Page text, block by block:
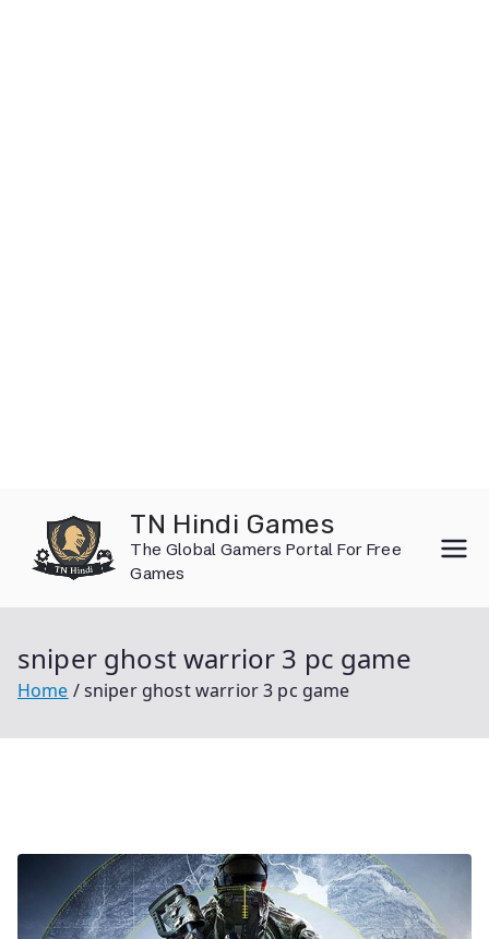
content
TN Hindi Games
The Global Gamers Portal For Free
Games
sniper ghost warrior 3 pc game
Home sniper ghost warrior 3 pc game